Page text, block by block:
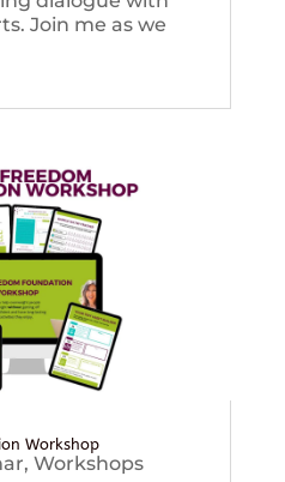
Join me as we
Workshop
, Workshops